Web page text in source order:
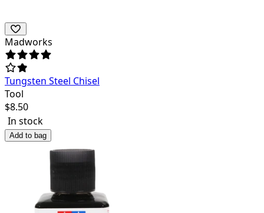
Madworks
Tungsten Steel Chisel
Tool
$8.50
In stock
Add to bag